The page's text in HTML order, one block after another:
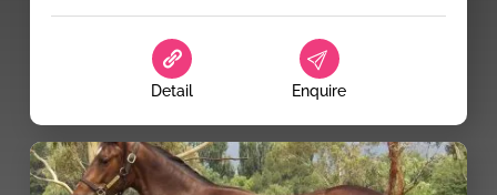
Detail Enquire